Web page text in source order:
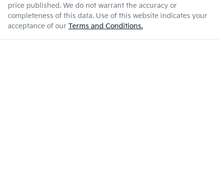
price published. We do not warrant the accuracy or
completeness of this data. Use of this website indicates your
acceptance of our Terms and Conditions.